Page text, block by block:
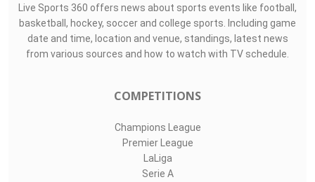
Live Sports 360 offers news about sports events like football,
basketball, hockey, soccer and college sports. Including game
date and time, location and venue, standings, latest news
from various sources and how to watch with TV schedule.
COMPETITIONS
Champions League
Premier League
LaLiga
Serie A